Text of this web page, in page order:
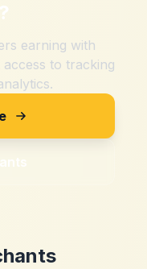
?
earning with
to tracking